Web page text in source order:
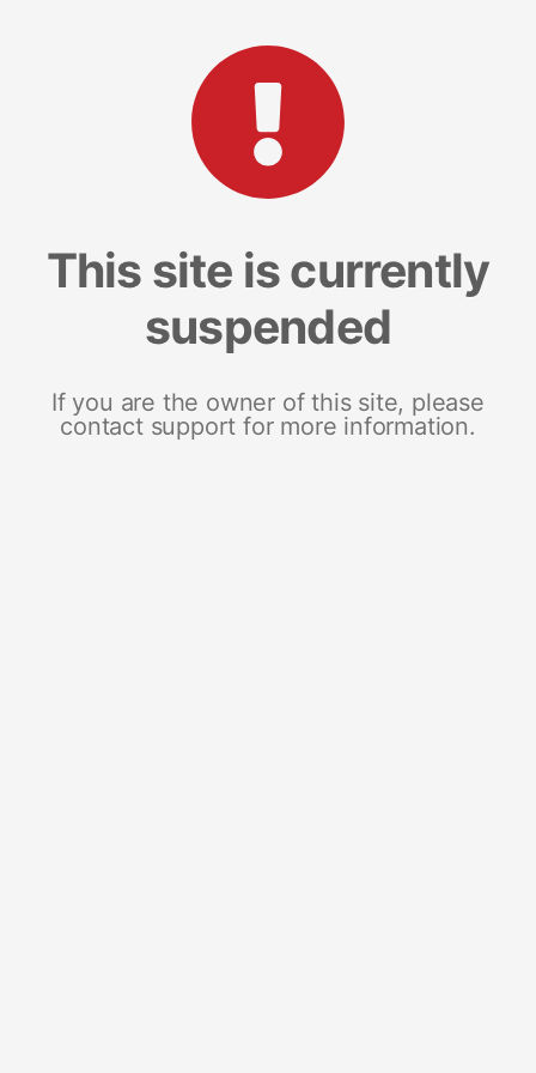
This site is currently
suspended
If you are the owner of this site, please
contact support for more information.